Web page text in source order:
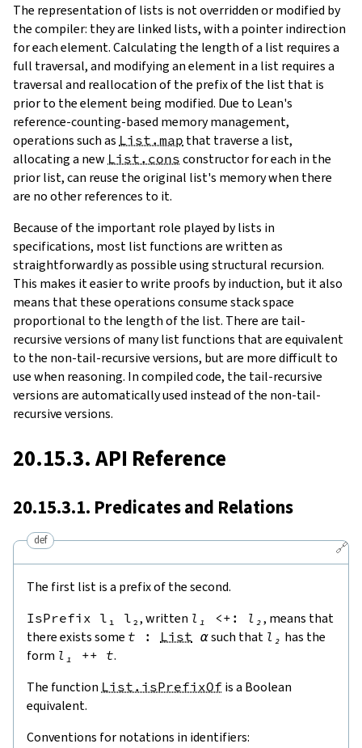
The representation of lists is not overridden or modified by
the compiler: they are linked lists, with a pointer indirection
for each element. Calculating the length of a list requires a
full traversal, and modifying an element in a list requires a
traversal and reallocation of the prefix of the list that is
prior to the element being modified. Due to Lean's
reference-counting-based memory management,
operations such as List.map that traverse a list,
allocating a new List.cons constructor for each in the
prior list, can reuse the original list's memory when there
are no other references to it.
Because of the important role played by lists in
specifications, most list functions are written as
straightforwardly as possible using structural recursion.
This makes it easier to write proofs by induction, but it also
means that these operations consume stack space
proportional to the length of the list. There are tail-
recursive versions of many list functions that are equivalent
to the non-tail-recursive versions, but are more difficult to
use when reasoning. In compiled code, the tail-recursive
versions are automatically used instead of the non-tail-
recursive versions.
20.15.3. API Reference
20.15.3.1. Predicates and Relations
🔗
def
The first list is a prefix of the second.
IsPrefix l₁ l₂, written l₁ <+: l₂, means that
there exists some t : List αsuch that l₂ has the
form l₁ ++ t.
The function List.isPrefixOf is a Boolean
equivalent.
Conventions for notations in identifiers: